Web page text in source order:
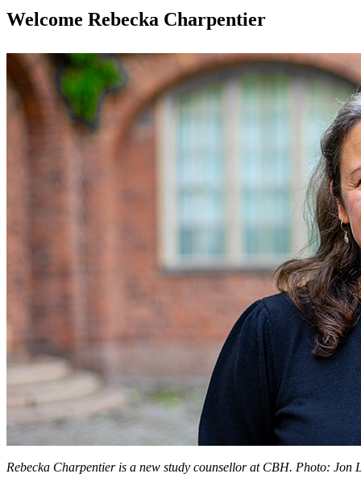
Welcome Rebecka Charpentier
Rebecka Charpentier is a new study counsellor at CBH. Photo: Jon